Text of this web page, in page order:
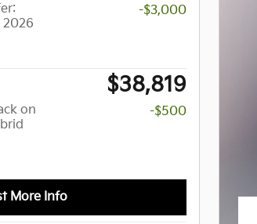
2026
-$3,000
$38,819
on
-$500
More Info